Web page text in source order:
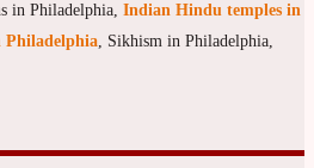
in Philadelphia, Indian Hindu temples in
Philadelphia, Sikhism in Philadelphia,